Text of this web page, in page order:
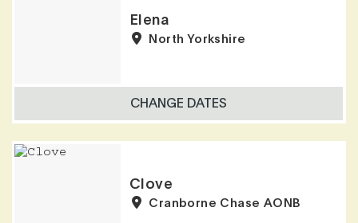
Elena
North Yorkshire
CHANGE DATES
Clove
Cranborne Chase AONB